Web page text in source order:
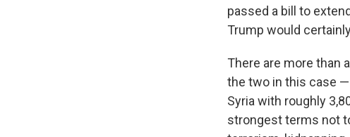
passed a bill to
Trump would
There are more than
the two in this case —
Syria with roughly
strongest terms not